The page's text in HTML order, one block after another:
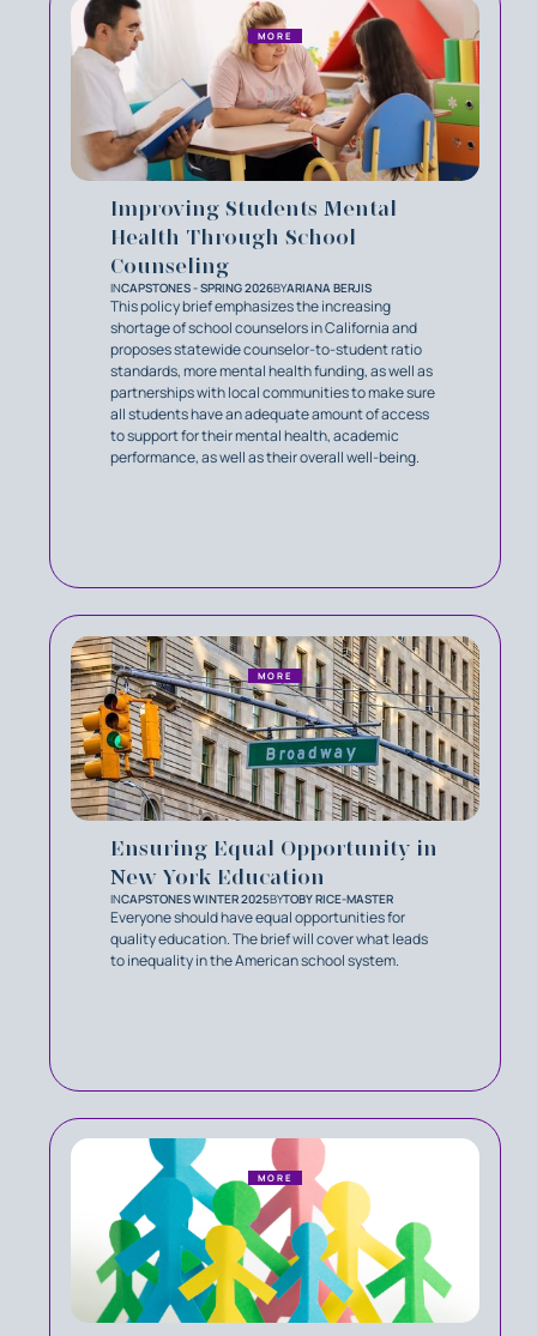
Improving Students Mental
Health Through School
Counseling
INCAPSTONES - SPRING 2026BYARIANA BERJIS
This policy brief emphasizes the increasing
shortage of school counselors in California and
proposes statewide counselor-to-student ratio
standards, more mental health funding, as well as
partnerships with local communities to make sure
all students have an adequate amount of access
to support for their mental health, academic
performance, as well as their overall well-being.
MORE
Ensuring Equal Opportunity in
New York Education
INCAPSTONES WINTER 2025BYTOBY RICE-MASTER
Everyone should have equal opportunities for
quality education. The brief will cover what leads
to inequality in the American school system.
MORE
MORE